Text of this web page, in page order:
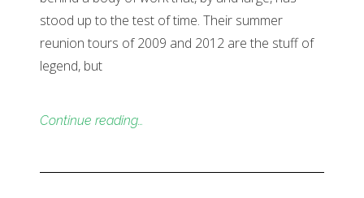
stood up to the test of time. Their summer
reunion tours of 2009 and 2012 are the stuff of
legend, but
Continue reading…